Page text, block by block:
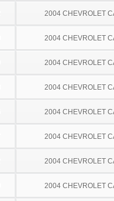
2004 CHEVROLET
2004 CHEVROLET
2004 CHEVROLET
2004 CHEVROLET
2004 CHEVROLET
2004 CHEVROLET
2004 CHEVROLET
2004 CHEVROLET